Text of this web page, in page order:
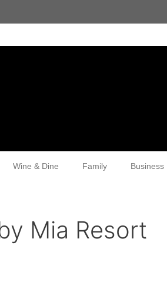
Wine & Dine Family Business
Mia Resort